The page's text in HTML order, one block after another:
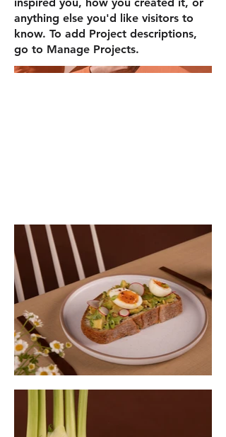
anything else you'd like visitors to
know. To add Project descriptions,
go to Manage Projects.